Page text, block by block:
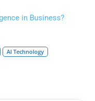
in Business?
AI Technology